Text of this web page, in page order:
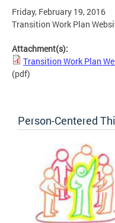
Friday, February 19, 2016
Transition Work Plan
Attachment(s):
Transition Work Plan
(pdf)
Person-Centered